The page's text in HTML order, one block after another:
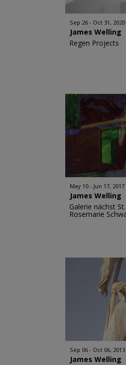
Sep 26 - Oct 31, 2020
James Welling
Regen Projects
May 10 - Jun 17, 2017
James Welling
Galerie nächst
Rosemarie
Sep 06 - Oct 06, 2013
James Welling